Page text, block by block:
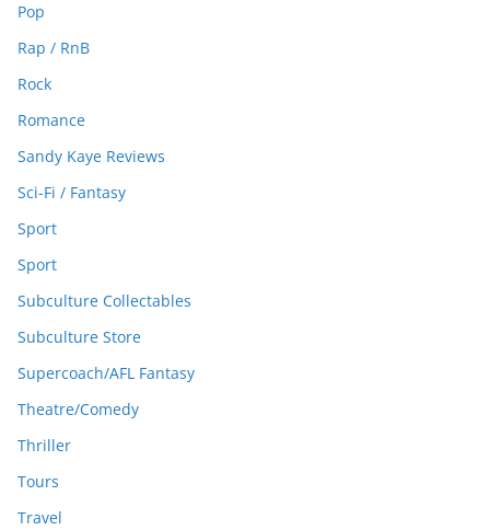
Pop
Rap / RnB
Rock
Romance
Sandy Kaye Reviews
Sci-Fi / Fantasy
Sport
Sport
Subculture Collectables
Subculture Store
Supercoach/AFL Fantasy
Theatre/Comedy
Thriller
Tours
Travel